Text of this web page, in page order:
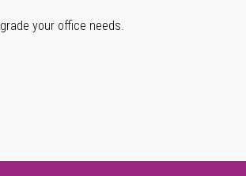
your office needs.